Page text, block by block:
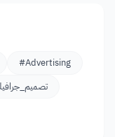
#Advertising